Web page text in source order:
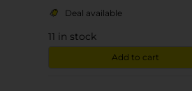
Deal available
11 in stock
Add to cart